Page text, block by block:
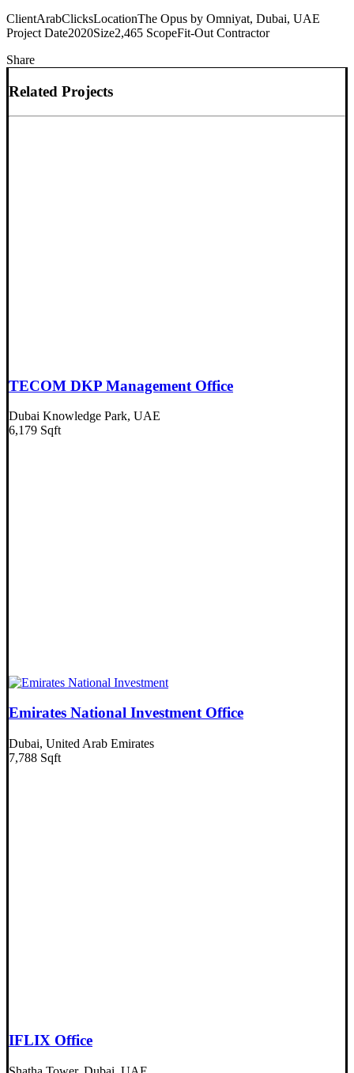
ClientArabClicksLocationThe Opus by Omniyat, Dubai, UAE
Project Date2020Size2,465 ScopeFit-Out Contractor
Share
Related Projects
TECOM DKP Management Office
Dubai Knowledge Park, UAE
6,179 Sqft
Emirates National Investment Office
Dubai, United Arab Emirates
7,788 Sqft
IFLIX Office